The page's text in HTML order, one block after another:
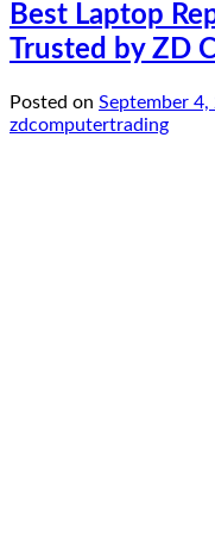
Best Laptop
Trusted by ZD
Posted on September 4,
zdcomputertrading